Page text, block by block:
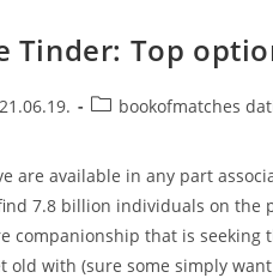
Tinder: Top
Postbookofmatches
are available in any part
7.8 billion individuals on the
companionship that is seeking
old with (sure some simply